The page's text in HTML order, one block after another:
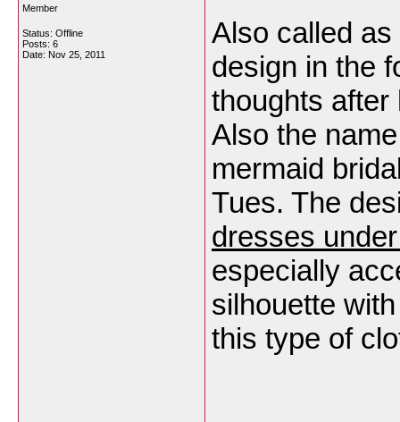
Member
Status: Offline
Posts: 6
Date: Nov 25, 2011
Also called
design in the
thoughts after
Also the
mermaid
Tues. The
dresses
especially
silhouette
this type of